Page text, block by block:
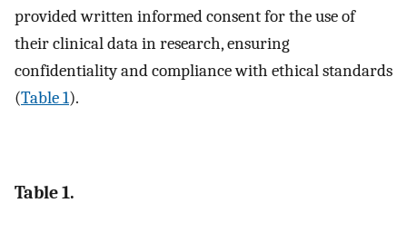
provided written informed consent for the use of
their clinical data in research, ensuring
confidentiality and compliance with ethical standards
(Table 1).
Table 1.